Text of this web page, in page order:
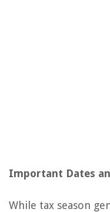
Important Dates
While tax season